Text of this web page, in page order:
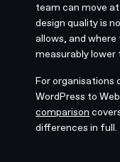
team can move
design quality is
allows, and
measurably lower
For organisations
WordPress to
comparison
differences in full.